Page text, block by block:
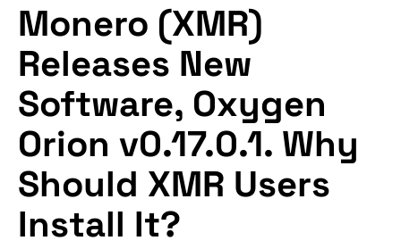
Monero (XMR)
Releases New
Software, Oxygen
Orion v0.17.0.1. Why
Should XMR Users
Install It?